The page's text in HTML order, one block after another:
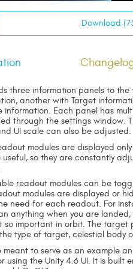
Download
three information panels to the
another with Target
information. Each panel has
through the settings window.
UI scale can also be adjusted.
modules are displayed
useful, so they are constantly
readout modules can be
modules are displayed or
need for each readout. For
anything when you are
so important in orbit. The target
type of target, celestial body
meant to serve as an example
using the Unity 4.6 UI. It is built